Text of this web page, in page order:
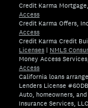
Credit Karma
Access
Credit Karma Offers,
Access
Credit Karma Credit
Licenses | NMLS
Money Access
Access
California loans
Lenders License
Auto, homeowners,
Insurance Services,